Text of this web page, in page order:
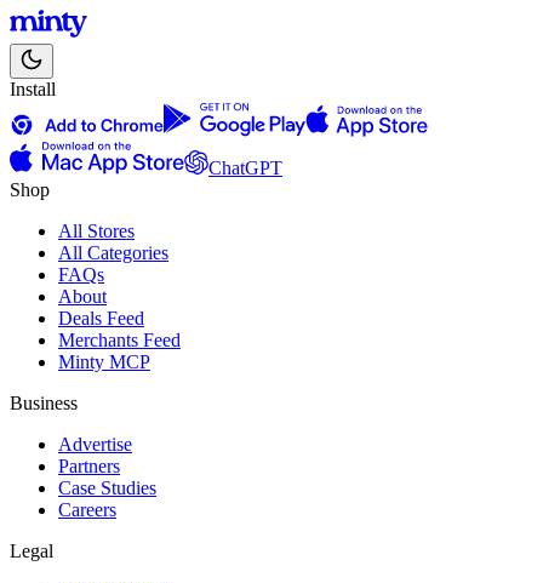
Install
ChatGPT
Shop
All Stores
All Categories
FAQs
About
Deals Feed
Merchants Feed
Minty MCP
Business
Advertise
Partners
Case Studies
Careers
Legal